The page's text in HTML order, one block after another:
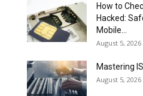
How to
Hacked:
Mobile...
August 5, 2026
Mastering
August 5, 2026